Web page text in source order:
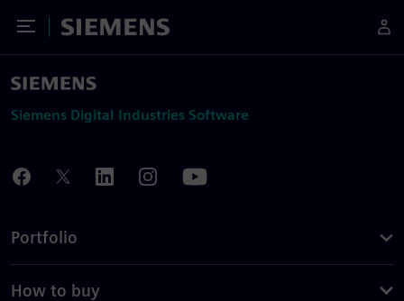
Toggle Menu
Siemens
Siemens Digital Industries Software
Portfolio
How to buy